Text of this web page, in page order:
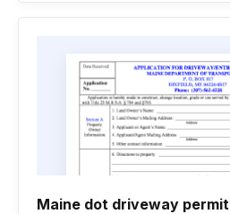
Maine dot driveway permit